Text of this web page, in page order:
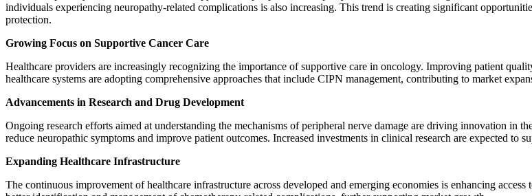
individuals experiencing neuropathy-related complications is also increasing. This trend is creating significant
protection.
Growing Focus on Supportive Cancer Care
Healthcare providers are increasingly recognizing the importance of supportive care in oncology. Improving patient
healthcare systems are adopting comprehensive approaches that include CIPN management, contributing to market
Advancements in Research and Drug Development
Ongoing research efforts aimed at understanding the mechanisms of peripheral nerve damage are driving innovation in
reduce neuropathic symptoms and improve patient outcomes. Increased investments in clinical research are expected to
Expanding Healthcare Infrastructure
The continuous improvement of healthcare infrastructure across developed and emerging economies is enhancing